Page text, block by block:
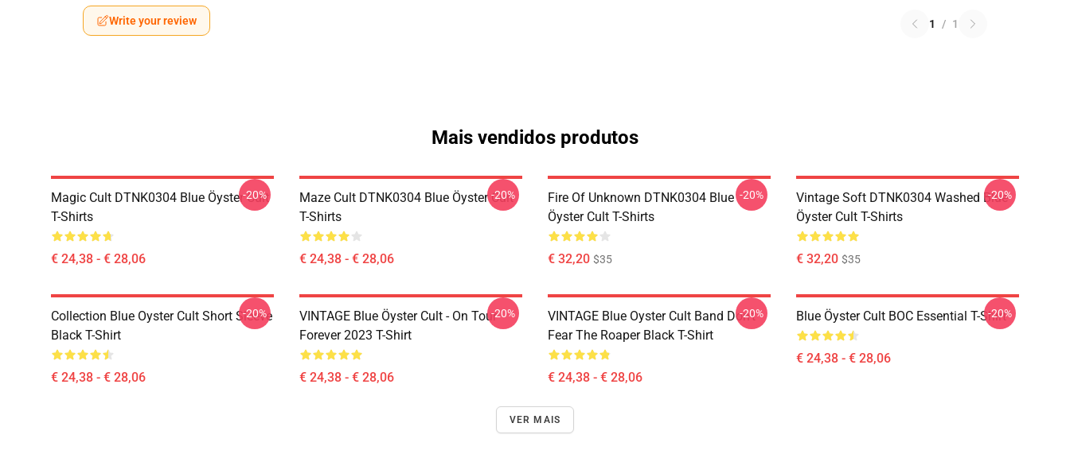
Write your review 1 / 1
Mais vendidos produtos
Magic Cult DTNK0304 Blue Öyster Cult
T-Shirts
€ 24,38 - € 28,06
-20%
Maze Cult DTNK0304 Blue Öyster Cult
T-Shirts
€ 24,38 - € 28,06
-20%
Fire Of Unknown DTNK0304 Blue
Öyster Cult T-Shirts
€ 32,20 $35
-20%
Vintage Soft DTNK0304 Washed Blue
Öyster Cult T-Shirts
€ 32,20 $35
-20%
Collection Blue Oyster Cult Short Sleeve
Black T-Shirt
€ 24,38 - € 28,06
-20%
VINTAGE Blue Öyster Cult - On Tour
Forever 2023 T-Shirt
€ 24,38 - € 28,06
-20%
VINTAGE Blue Oyster Cult Band Don't
Fear The Roaper Black T-Shirt
€ 24,38 - € 28,06
-20% Blue Öyster Cult BOC Essential T-Shirt
€ 24,38 - € 28,06
-20%
VER MAIS